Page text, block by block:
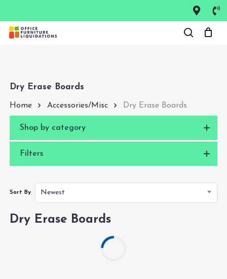
main
Dry Erase Boards
Home Accessories/Misc Dry Erase Boards
Shop by category
Filters
Sort By Newest
Dry Erase Boards
Close